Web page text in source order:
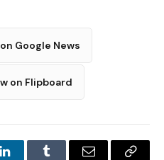
Google News
on Flipboard